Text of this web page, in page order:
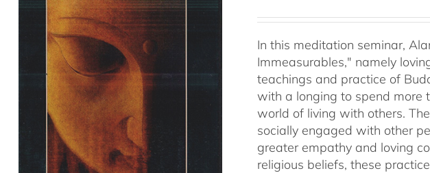
$30.00
through
$50.00
In this meditation seminar,
Immeasurables," namely
teachings and practice of
with a longing to spend more
world of living with others.
socially engaged with other
greater empathy and loving
religious beliefs, these